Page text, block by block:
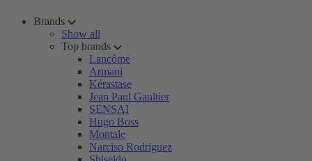
Brands
Show all
Top brands
Lancôme
Armani
Kérastase
Jean Paul Gaultier
SENSAI
Hugo Boss
Montale
Narciso Rodriguez